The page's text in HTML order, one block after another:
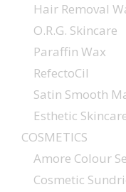
Hair Removal
O.R.G. Skincare
Paraffin Wax
RefectoCil
Satin Smooth
Esthetic
COSMETICS
Amore Colour
Cosmetic